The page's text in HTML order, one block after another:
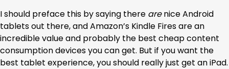
I should preface this by saying there arenice Android
tablets out there, and Amazon’s Kindle Fires are an
incredible value and probably the best cheap content
consumption devices you can get. But if you want the
best tablet experience, you should really just get an iPad.